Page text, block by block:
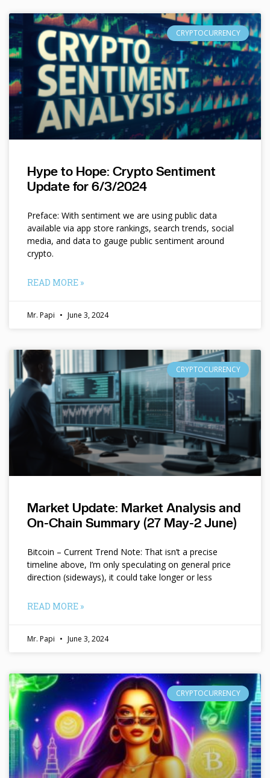
CRYPTOCURRENCY
Hype to Hope: Crypto Sentiment
Update for 6/3/2024
Preface: With sentiment we are using public data
available via app store rankings, search trends, social
media, and data to gauge public sentiment around
crypto.
READ MORE »
Mr. Papi June 3, 2024
CRYPTOCURRENCY
Market Update: Market Analysis and
On-Chain Summary (27 May-2 June)
Bitcoin – Current Trend Note: That isn’t a precise
timeline above, I’m only speculating on general price
direction (sideways), it could take longer or less
READ MORE »
Mr. Papi June 3, 2024
CRYPTOCURRENCY